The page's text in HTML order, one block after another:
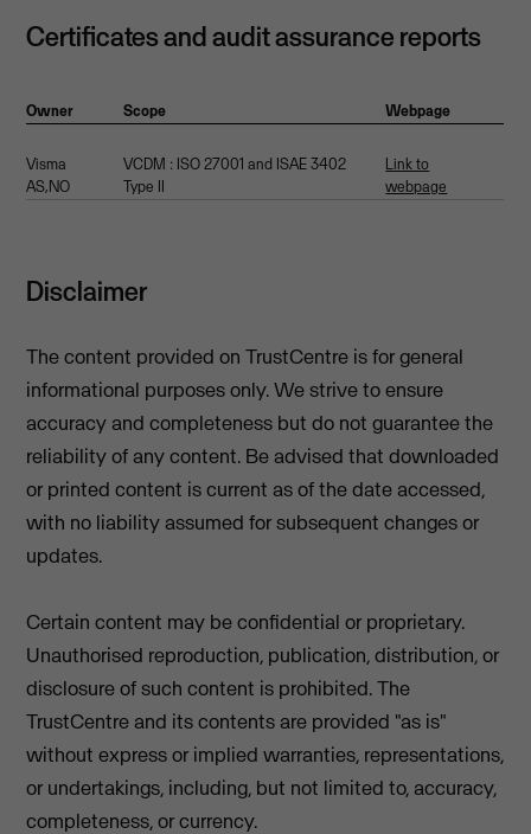
Certificates and audit assurance reports
Owner Scope Webpage
Visma
AS,NO
VCDM : ISO 27001 and ISAE 3402
Type II
Link to
webpage
Disclaimer
The content provided on TrustCentre is for general
informational purposes only. We strive to ensure
accuracy and completeness but do not guarantee the
reliability of any content. Be advised that downloaded
or printed content is current as of the date accessed,
with no liability assumed for subsequent changes or
updates.
Certain content may be confidential or proprietary.
Unauthorised reproduction, publication, distribution, or
disclosure of such content is prohibited. The
TrustCentre and its contents are provided "as is"
without express or implied warranties, representations,
or undertakings, including, but not limited to, accuracy,
completeness, or currency.